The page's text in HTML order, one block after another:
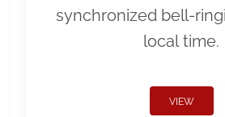
synchronized bell-
local time.
VIEW